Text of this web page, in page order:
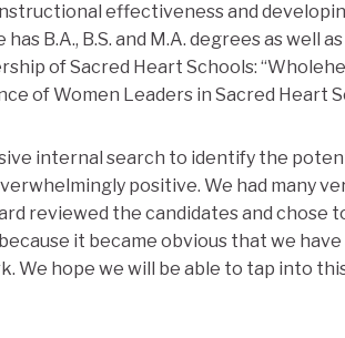
effectiveness and
B.A., B.S. and M.A. degrees as well as
of Sacred Heart Schools:
of Women Leaders in Sacred Heart
internal search to identify the
positive. We had many
reviewed the candidates and chose
it became obvious that we
We hope we will be able to tap into